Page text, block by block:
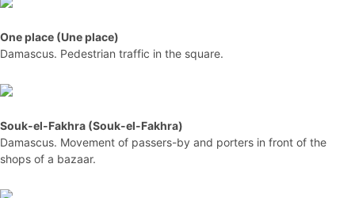
One place (Une place)
Damascus. Pedestrian traffic in the square.
Souk-el-Fakhra (Souk-el-Fakhra)
Damascus. Movement of passers-by and porters in front of the
shops of a bazaar.